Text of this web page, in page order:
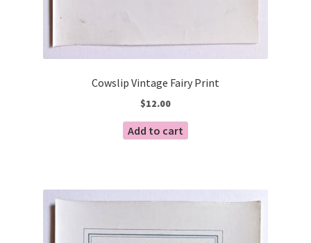
Cowslip Vintage Fairy Print
$12.00
Add to cart